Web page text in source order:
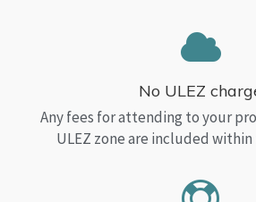
No ULEZ
Any fees for attending to your
ULEZ zone are included